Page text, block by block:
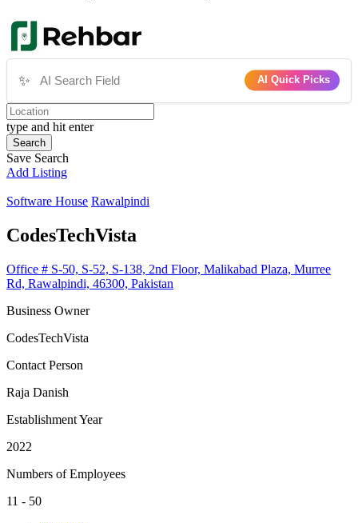
✨ AI Quick Picks
type and hit enter
Search
Save Search
Add Listing
Software House Rawalpindi
CodesTechVista
Office # S-50, S-52, S-138, 2nd Floor, Malikabad Plaza, Murree
Rd, Rawalpindi, 46300, Pakistan
Business Owner
CodesTechVista
Contact Person
Raja Danish
Establishment Year
2022
Numbers of Employees
11 - 50